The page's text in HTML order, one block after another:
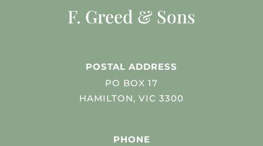
F. Greed & Sons
POSTAL ADDRESS
PO BOX 17
HAMILTON, VIC 3300
PHONE